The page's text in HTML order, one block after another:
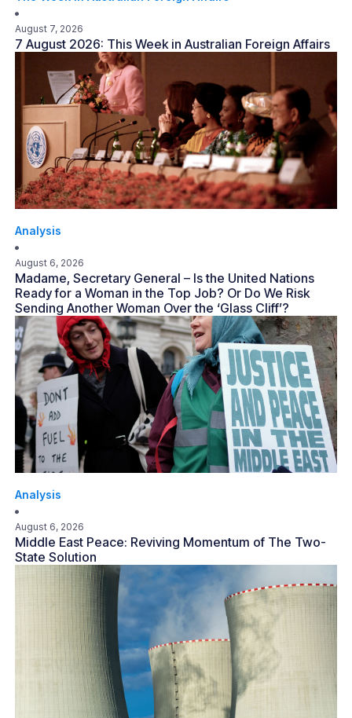
August 7, 2026
7 August 2026: This Week in Australian Foreign Affairs
Analysis
August 6, 2026
Madame, Secretary General – Is the United Nations
Ready for a Woman in the Top Job? Or Do We Risk
Sending Another Woman Over the ‘Glass Cliff’?
Analysis
August 6, 2026
Middle East Peace: Reviving Momentum of The Two-
State Solution